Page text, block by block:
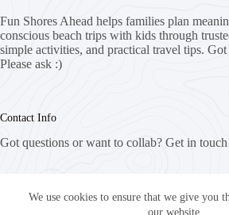
We use cookies to ensure that we give you
our website.
Fun Shores Ahead helps families plan
conscious beach trips with kids through
simple activities, and practical travel tips. Got
Please ask :)
Contact Info
Got questions or want to collab? Get in
info@funshoresahead.com